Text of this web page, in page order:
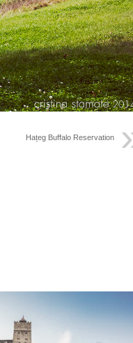
Hațeg Buffalo Reservation